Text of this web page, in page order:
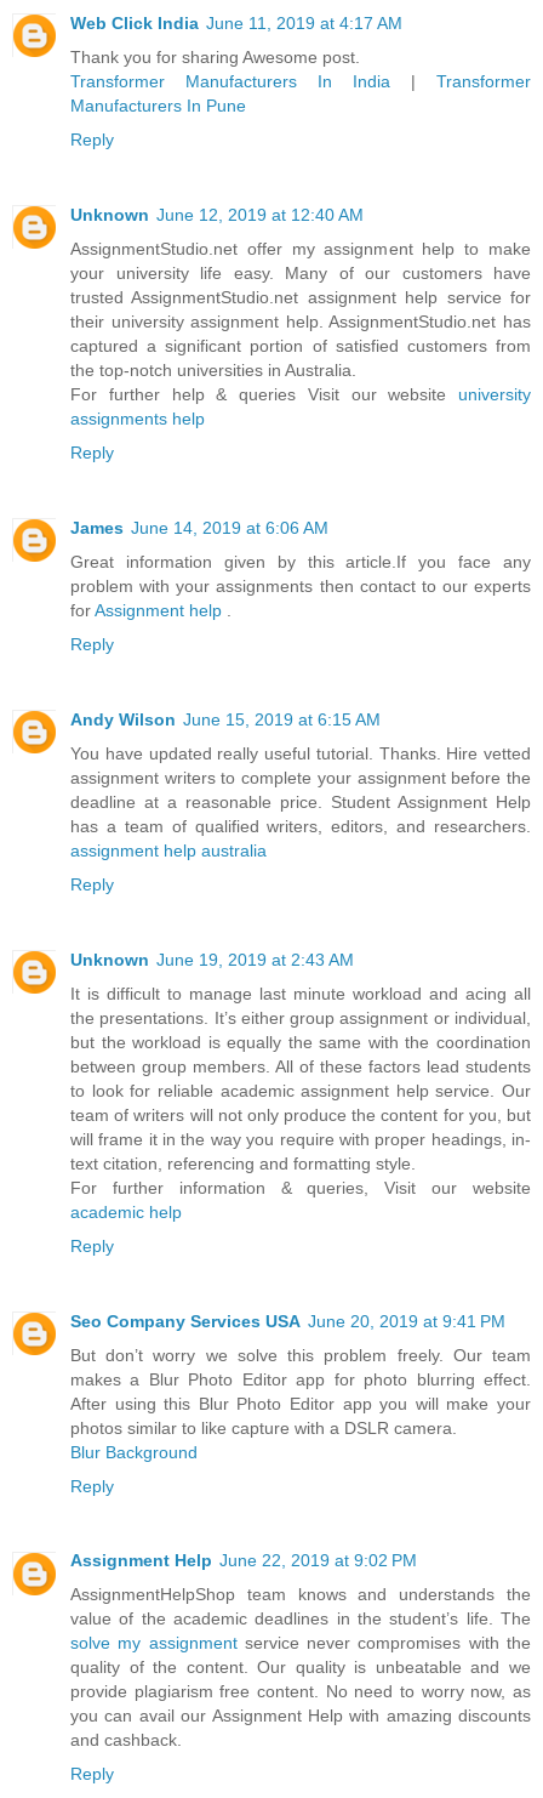
Web Click India June 11, 2019 at 4:17 AM
Thank you for sharing Awesome post.
Transformer Manufacturers In India | Transformer
Manufacturers In Pune
Reply
Unknown June 12, 2019 at 12:40 AM
AssignmentStudio.net offer my assignment help to make
your university life easy. Many of our customers have
trusted AssignmentStudio.net assignment help service for
their university assignment help. AssignmentStudio.net has
captured a significant portion of satisfied customers from
the top-notch universities in Australia.
For further help & queries Visit our website university
assignments help
Reply
James June 14, 2019 at 6:06 AM
Great information given by this article.If you face any
problem with your assignments then contact to our experts
forAssignment help
Reply
Andy Wilson June 15, 2019 at 6:15 AM
You have updated really useful tutorial. Thanks. Hire vetted
assignment writers to complete your assignment before the
deadline at a reasonable price. Student Assignment Help
has a team of qualified writers, editors, and researchers.
assignment help australia
Reply
Unknown June 19, 2019 at 2:43 AM
It is difficult to manage last minute workload and acing all
the presentations. It’s either group assignment or individual,
but the workload is equally the same with the coordination
between group members. All of these factors lead students
to look for reliable academic assignment help service. Our
team of writers will not only produce the content for you, but
will frame it in the way you require with proper headings, in-
text citation, referencing and formatting style.
For further information & queries, Visit our website
academic help
Reply
Seo Company Services USA June 20, 2019 at 9:41 PM
But don’t worry we solve this problem freely. Our team
makes a Blur Photo Editor app for photo blurring effect.
After using this Blur Photo Editor app you will make your
photos similar to like capture with a DSLR camera.
Blur Background
Reply
Assignment Help June 22, 2019 at 9:02 PM
AssignmentHelpShop team knows and understands the
value of the academic deadlines in the student’s life. The
solve my assignmentservice never compromises with the
quality of the content. Our quality is unbeatable and we
provide plagiarism free content. No need to worry now, as
you can avail our Assignment Help with amazing discounts
and cashback.
Reply